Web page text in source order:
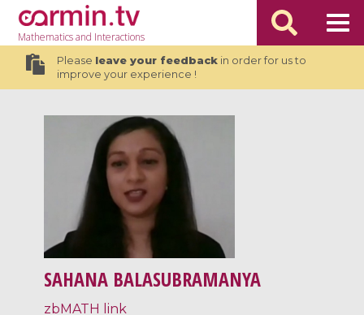
Mathematicsand Interactions
Please leave your feedbackin order for us to
improve your experience !
SAHANA BALASUBRAMANYA
zbMATH link